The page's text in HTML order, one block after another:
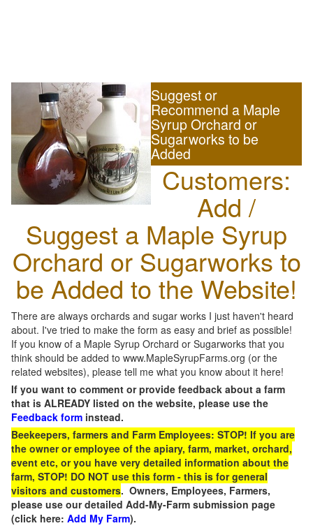
Suggest or
Recommend a Maple
Syrup Orchard or
Sugarworks to be
Added
Customers:
Add /
Suggest a Maple Syrup
Orchard or Sugarworks to
be Added to the Website!
There are always orchards and sugar works I just haven't heard
about. I've tried to make the form as easy and brief as possible!
If you know of a Maple Syrup Orchard or Sugarworks that you
think should be added to www.MapleSyrupFarms.org (or the
related websites), please tell me what you know about it here!
If you want to comment or provide feedback about a farm
that is ALREADY listed on the website, please use the
Feedback form instead.
Beekeepers, farmers and Farm Employees: STOP! If you are
the owner or employee of the apiary, farm, market, orchard,
event etc, or you have very detailed information about the
farm, STOP! DO NOT use this form - this is for general
visitors and customers. Owners, Employees, Farmers,
please use our detailed Add-My-Farm submission page
(click here: Add My Farm).